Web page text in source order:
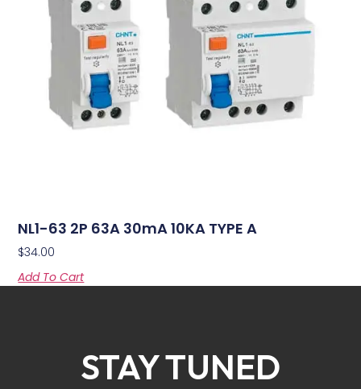
NL1-63 2P 63A 30mA 10KA TYPE A
$34.00
Add To Cart
STAY TUNED